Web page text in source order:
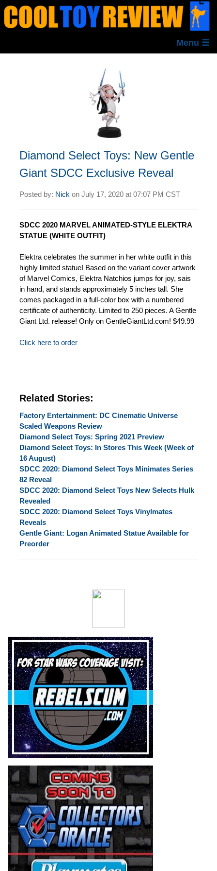
Menu ☰
Diamond Select Toys: New Gentle
Giant SDCC Exclusive Reveal
Posted by: Nick on July 17, 2020 at 07:07 PM CST
SDCC 2020 MARVEL ANIMATED-STYLE ELEKTRA
STATUE (WHITE OUTFIT)
Elektra celebrates the summer in her white outfit in this
highly limited statue! Based on the variant cover artwork
of Marvel Comics, Elektra Natchios jumps for joy, sais
in hand, and stands approximately 5 inches tall. She
comes packaged in a full-color box with a numbered
certificate of authenticity. Limited to 250 pieces. A Gentle
Giant Ltd. release! Only on GentleGiantLtd.com! $49.99
Click here to order
Related Stories:
Factory Entertainment: DC Cinematic Universe
Scaled Weapons Review
Diamond Select Toys: Spring 2021 Preview
Diamond Select Toys: In Stores This Week (Week of
16 August)
SDCC 2020: Diamond Select Toys Minimates Series
82 Reveal
SDCC 2020: Diamond Select Toys New Selects Hulk
Revealed
SDCC 2020: Diamond Select Toys Vinylmates
Reveals
Gentle Giant: Logan Animated Statue Available for
Preorder